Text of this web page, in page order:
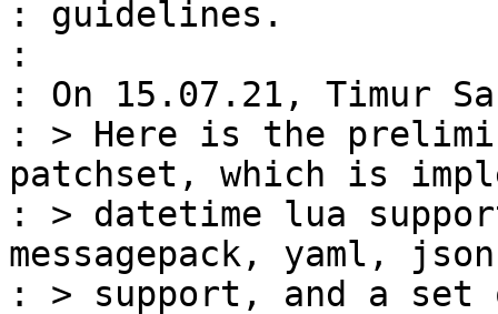
: guidelines.
:
: On 15.07.21, Timur
: > Here is the
patchset, which is
: > datetime lua
messagepack, yaml,
: > support, and a